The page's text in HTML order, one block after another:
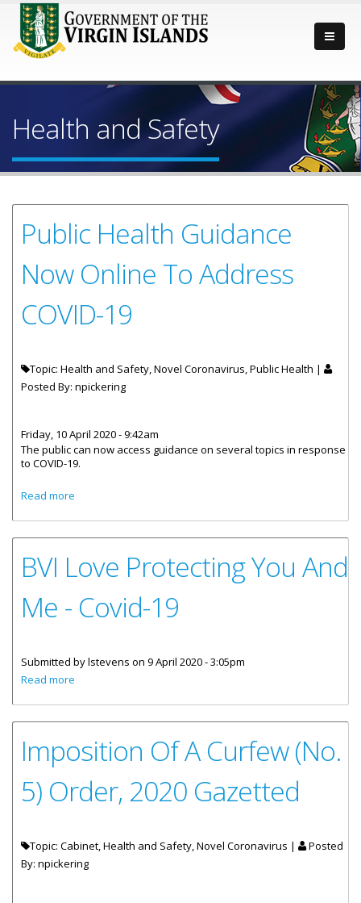
Health and Safety
Public Health Guidance
Now Online To Address
COVID-19
Topic: Health and Safety, Novel Coronavirus, Public Health |
Posted By: npickering
Friday, 10 April 2020 - 9:42am
The public can now access guidance on several topics in response
to COVID-19.
Read more
BVI Love Protecting You And
Me - Covid-19
Submitted bylstevens on 9 April 2020 - 3:05pm
Read more
Imposition Of A Curfew (No.
5) Order, 2020 Gazetted
Topic: Cabinet, Health and Safety, Novel Coronavirus |
Posted
By: npickering